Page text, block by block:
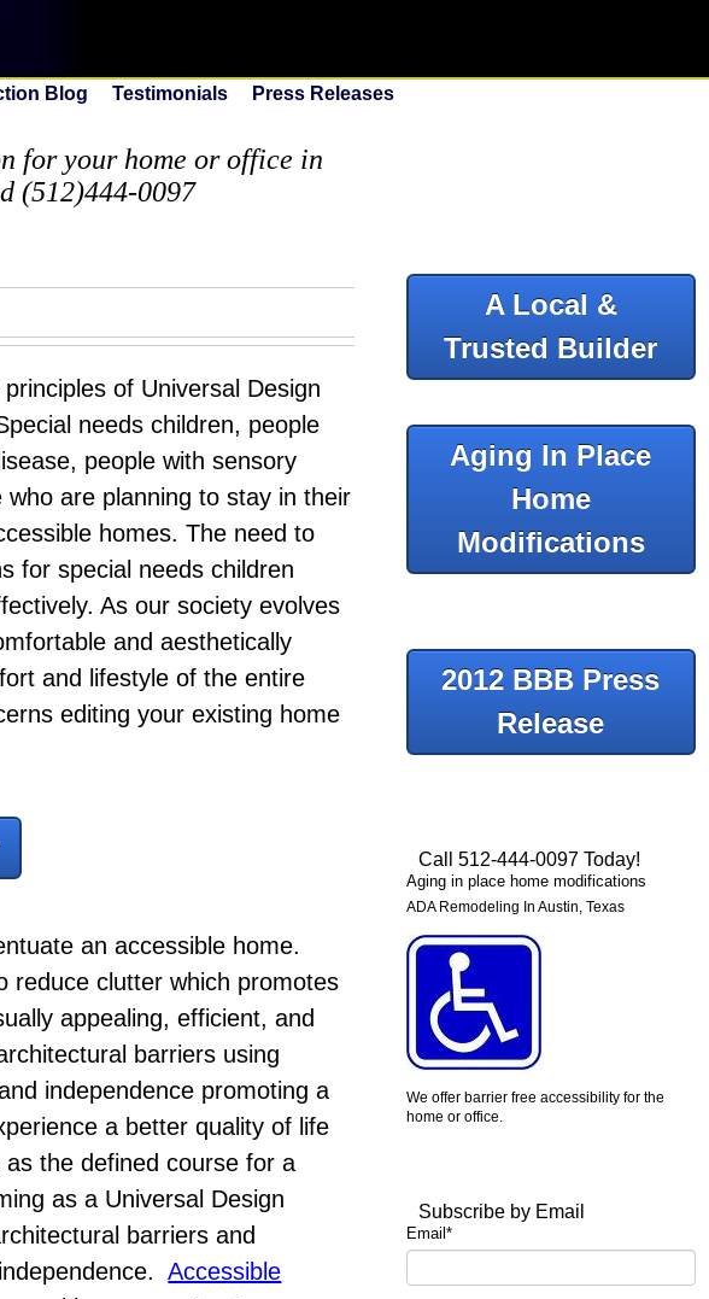
Blog Testimonials Press Releases
for your home or office in
(512)444-0097
of Universal Design
needs children, people
people with sensory
are planning to stay in their
homes. The need to
for special needs children
As our society evolves
and aesthetically
and lifestyle of the entire
editing your existing home
an accessible home.
reduce clutter which promotes
appealing, efficient, and
barriers using
independence promoting a
a better quality of life
the defined course for a
as a Universal Design
barriers and
Accessible
A Local &
Trusted Builder
Aging In Place
Home
Modifications
2012 BBB Press
Release
Call 512-444-0097 Today!
Aging in place home modifications
ADA Remodeling In Austin, Texas
We offer barrier free accessibility for the
home or office.
Subscribe by Email
Email *